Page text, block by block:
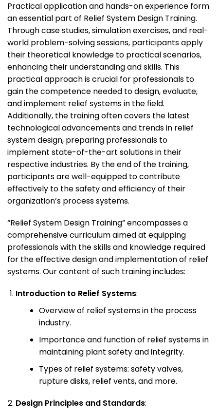
Practical application and hands-on experience form
an essential part of Relief System Design Training.
Through case studies, simulation exercises, and real-
world problem-solving sessions, participants apply
their theoretical knowledge to practical scenarios,
enhancing their understanding and skills. This
practical approach is crucial for professionals to
gain the competence needed to design, evaluate,
and implement relief systems in the field.
Additionally, the training often covers the latest
technological advancements and trends in relief
system design, preparing professionals to
implement state-of-the-art solutions in their
respective industries. By the end of the training,
participants are well-equipped to contribute
effectively to the safety and efficiency of their
organization’s process systems.
“Relief System Design Training” encompasses a
comprehensive curriculum aimed at equipping
professionals with the skills and knowledge required
for the effective design and implementation of relief
systems. Our content of such training includes:
Introduction to Relief Systems:
Overview of relief systems in the process
industry.
Importance and function of relief systems in
maintaining plant safety and integrity.
Types of relief systems: safety valves,
rupture disks, relief vents, and more.
Design Principles and Standards: